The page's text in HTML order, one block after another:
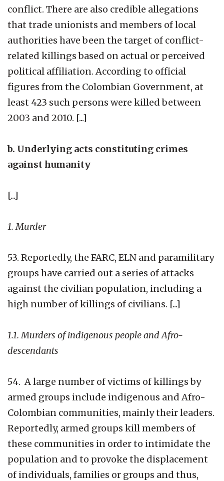
conflict. There are also credible allegations
that trade unionists and members of local
authorities have been the target of conflict-
related killings based on actual or perceived
political affiliation. According to official
figures from the Colombian Government, at
least 423 such persons were killed between
2003 and 2010. [...]
b. Underlying acts constituting crimes
against humanity
[...]
1. Murder
53. Reportedly, the FARC, ELN and paramilitary
groups have carried out a series of attacks
against the civilian population, including a
high number of killings of civilians. [...]
1.1. Murders of indigenous people and Afro-
descendants
54. A large number of victims of killings by
armed groups include indigenous and Afro-
Colombian communities, mainly their leaders.
Reportedly, armed groups kill members of
these communities in order to intimidate the
population and to provoke the displacement
of individuals, families or groups and thus,